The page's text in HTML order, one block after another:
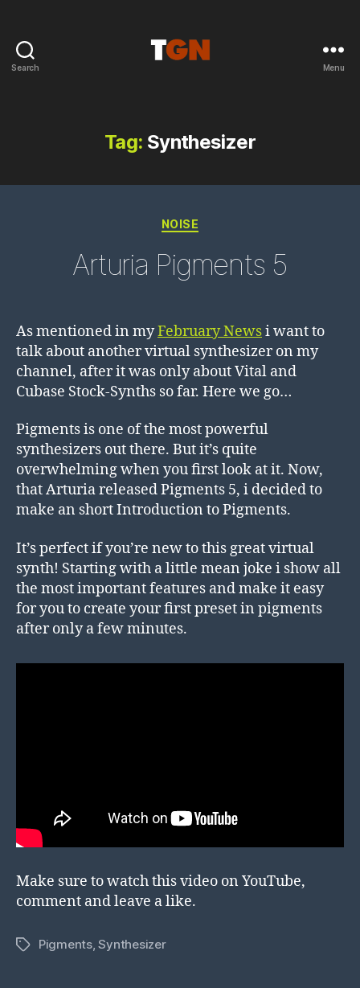
Search Menu
Tag: Synthesizer
Categories
NOISE
Arturia Pigments 5
As mentioned in myFebruary Newsi want to
talk about another virtual synthesizer on my
channel, after it was only about Vital and
Cubase Stock-Synths so far. Here we go…
Pigments is one of the most powerful
synthesizers out there. But it’s quite
overwhelming when you first look at it. Now,
that Arturia released Pigments 5, i decided to
make an short Introduction to Pigments.
It’s perfect if you’re new to this great virtual
synth! Starting with a little mean joke i show all
the most important features and make it easy
for you to create your first preset in pigments
after only a few minutes.
Make sure to watch this video on YouTube,
comment and leave a like.
TagsPigments,Synthesizer